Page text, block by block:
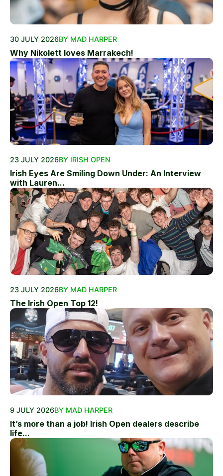
30 JULY 2026BY MAD HARPER
Why Nikolett loves Marrakech!
23 JULY 2026BY IRISH OPEN
Irish Eyes Are Smiling Down Under: An Interview
with Lauren...
23 JULY 2026BY MAD HARPER
The Irish Open Top 12!
9 JULY 2026BY MAD HARPER
It’s more than a job! Irish Open dealers describe
life...